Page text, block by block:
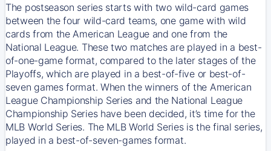
The postseason series starts with two wild-card games
between the four wild-card teams, one game with wild
cards from the American League and one from the
National League. These two matches are played in a best-
of-one-game format, compared to the later stages of the
Playoffs, which are played in a best-of-five or best-of-
seven games format. When the winners of the American
League Championship Series and the National League
Championship Series have been decided, it’s time for the
MLB World Series. The MLB World Series is the final series,
played in a best-of-seven-games format.